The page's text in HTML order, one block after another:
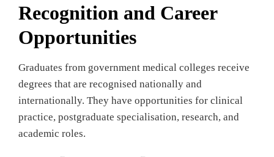
Recognition and Career
Opportunities
Graduates from government medical colleges receive
degrees that are recognised nationally and
internationally. They have opportunities for clinical
practice, postgraduate specialisation, research, and
academic roles.